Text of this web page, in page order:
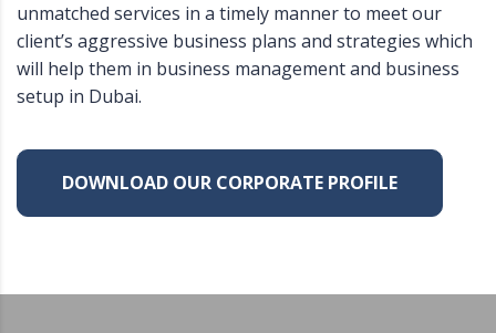
unmatched services in a timely manner to meet our
client’s aggressive business plans and strategies which
will help them in business management and business
setup in Dubai.
DOWNLOAD OUR CORPORATE PROFILE